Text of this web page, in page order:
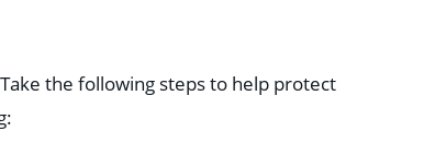
the following steps to help protect